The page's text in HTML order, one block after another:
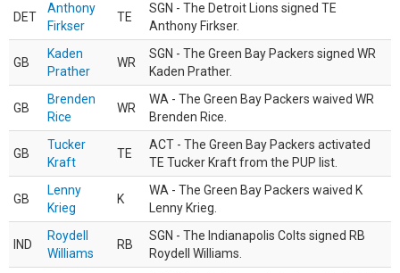
DET
Anthony
Firkser
TE
SGN - The Detroit Lions signed TE
Anthony Firkser.
GB
Kaden
Prather
WR
SGN - The Green Bay Packers signed WR
Kaden Prather.
GB
Brenden
Rice
WR
WA - The Green Bay Packers waived WR
Brenden Rice.
GB
Tucker
Kraft
TE
ACT - The Green Bay Packers activated
TE Tucker Kraft from the PUP list.
GB
Lenny
Krieg
K
WA - The Green Bay Packers waived K
Lenny Krieg.
IND
Roydell
Williams
RB
SGN - The Indianapolis Colts signed RB
Roydell Williams.